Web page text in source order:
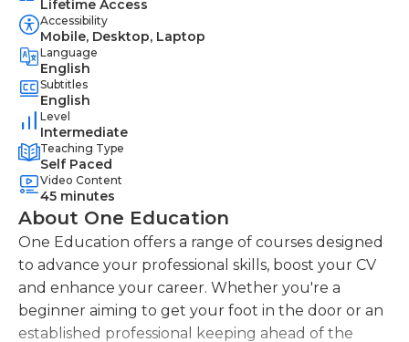
Lifetime Access
Accessibility
Mobile, Desktop, Laptop
Language
English
Subtitles
English
Level
Intermediate
Teaching Type
Self Paced
Video Content
45 minutes
About One Education
One Education offers a range of courses designed
to advance your professional skills, boost your CV
and enhance your career. Whether you're a
beginner aiming to get your foot in the door or an
established professional keeping ahead of the